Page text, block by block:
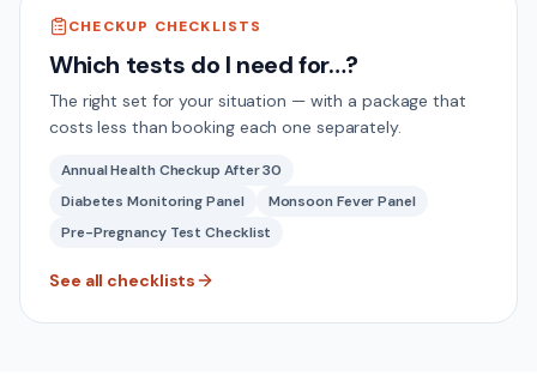
CHECKUP CHECKLISTS
Which tests do I need for…?
The right set for your situation — with a package that
costs less than booking each one separately.
Annual Health Checkup After 30
Diabetes Monitoring Panel
Monsoon Fever Panel
Pre-Pregnancy Test Checklist
See all checklists